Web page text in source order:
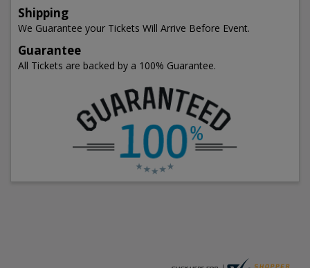
Shipping
We Guarantee your Tickets Will Arrive Before Event.
Guarantee
All Tickets are backed by a 100% Guarantee.